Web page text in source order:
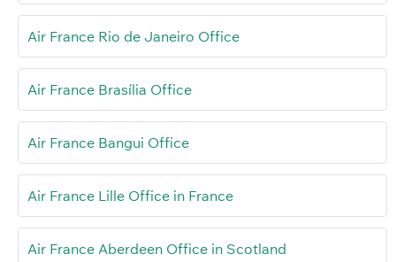
Air France Rio de Janeiro Office
Air France Brasília Office
Air France Bangui Office
Air France Lille Office in France
Air France Aberdeen Office in Scotland